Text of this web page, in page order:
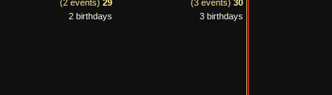
(2 events) 29
2 birthdays
(3 events) 30
3 birthdays